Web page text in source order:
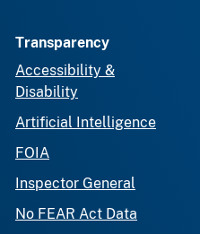
Transparency
Accessibility &
Disability
Artificial Intelligence
FOIA
Inspector General
No FEAR Act Data